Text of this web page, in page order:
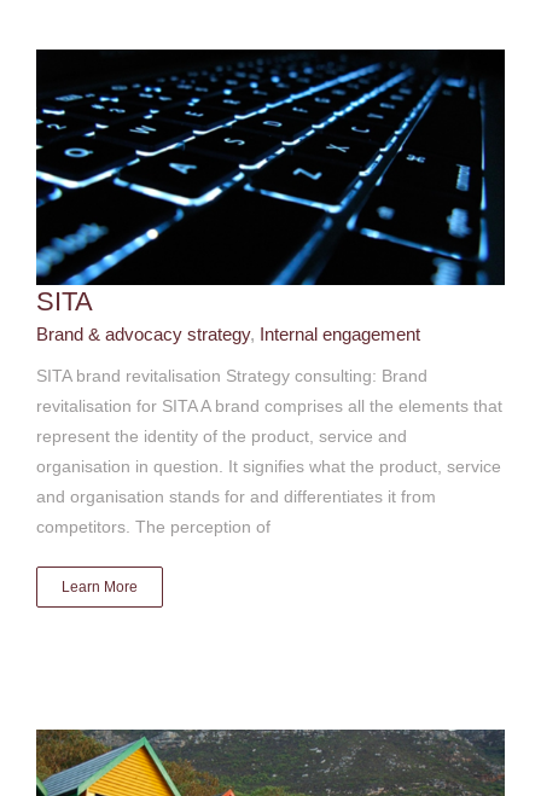
SITA
Brand & advocacy strategy, Internal engagement
SITA brand revitalisation Strategy consulting: Brand
revitalisation for SITA A brand comprises all the elements that
represent the identity of the product, service and
organisation in question. It signifies what the product, service
and organisation stands for and differentiates it from
competitors. The perception of
Learn More